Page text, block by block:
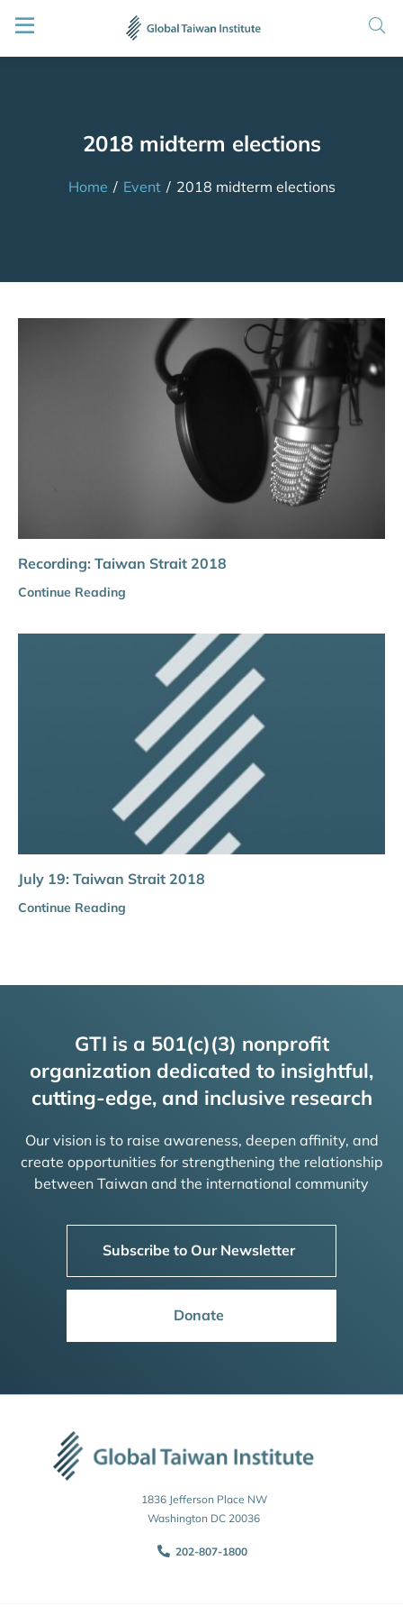
2018 midterm elections
Home / Event / 2018 midterm elections
Recording: Taiwan Strait 2018
Continue Reading
July 19: Taiwan Strait 2018
Continue Reading
GTI is a 501(c)(3) nonprofit
organization dedicated to insightful,
cutting-edge, and inclusive research
Our vision is to raise awareness, deepen affinity, and
create opportunities for strengthening the relationship
between Taiwan and the international community
Subscribe to Our Newsletter
Donate
1836 Jefferson Place NW
Washington DC 20036
202-807-1800